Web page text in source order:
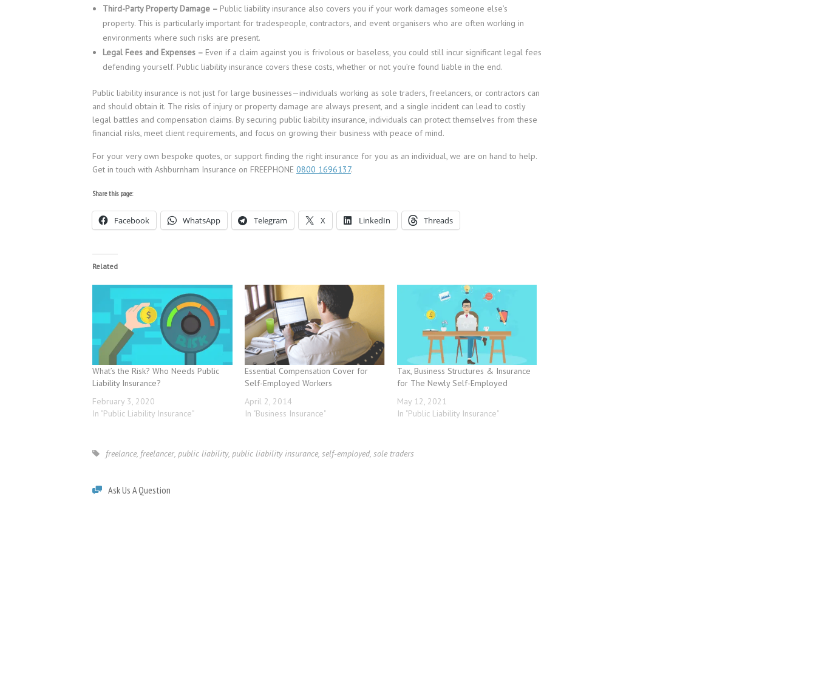
Third-Party Property Damage – Public liability insurance also covers you if your work damages someone else’s
property. This is particularly important for tradespeople, contractors, and event organisers who are often working in
environments where such risks are present.
Legal Fees and Expenses – Even if a claim against you is frivolous or baseless, you could still incur significant legal fees
defending yourself. Public liability insurance covers these costs, whether or not you’re found liable in the end.
Public liability insurance is not just for large businesses—individuals working as sole traders, freelancers, or contractors can
and should obtain it. The risks of injury or property damage are always present, and a single incident can lead to costly
legal battles and compensation claims. By securing public liability insurance, individuals can protect themselves from these
financial risks, meet client requirements, and focus on growing their business with peace of mind.
For your very own bespoke quotes, or support finding the right insurance for you as an individual, we are on hand to help.
Get in touch with Ashburnham Insurance on FREEPHONE 0800 1696137.
Share this page:
Facebook WhatsApp Telegram X LinkedIn Threads
Related
What’s the Risk? Who Needs Public
Liability Insurance?
February 3, 2020
In "Public Liability Insurance"
Essential Compensation Cover for
Self-Employed Workers
April 2, 2014
In "Business Insurance"
Tax, Business Structures & Insurance
for The Newly Self-Employed
May 12, 2021
In "Public Liability Insurance"
freelance, freelancer, public liability, public liability insurance, self-employed, sole traders
Ask Us A Question